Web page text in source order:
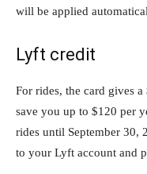
will be applied
Lyft credit
For rides, the card gives
save you up to $120 per
rides until September 30,
to your Lyft account and